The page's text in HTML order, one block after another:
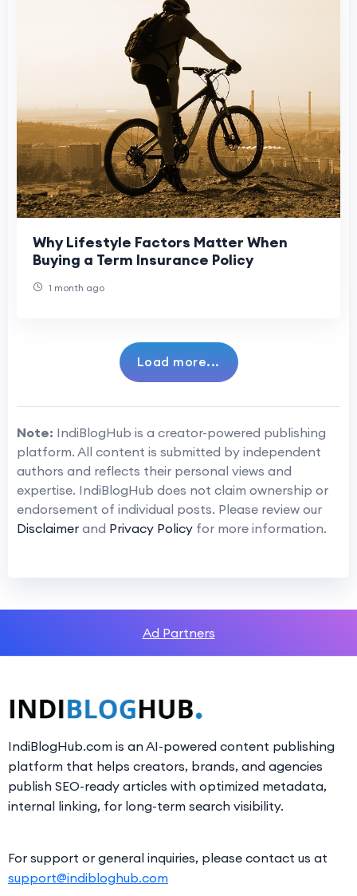
Why Lifestyle Factors Matter When
Buying a Term Insurance Policy
1 month ago
Load more...
Note: IndiBlogHub is a creator-powered publishing
platform. All content is submitted by independent
authors and reflects their personal views and
expertise. IndiBlogHub does not claim ownership or
endorsement of individual posts. Please review our
Disclaimer and Privacy Policy for more information.
Ad Partners
IndiBlogHub.com is an AI-powered content publishing
platform that helps creators, brands, and agencies
publish SEO-ready articles with optimized metadata,
internal linking, for long-term search visibility.
For support or general inquiries, please contact us at
support@indibloghub.com